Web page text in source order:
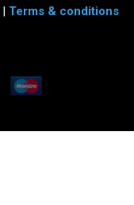
| Terms & conditions